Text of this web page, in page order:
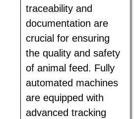
traceability and
documentation are
crucial for ensuring
the quality and safety
of animal feed. Fully
automated machines
are equipped with
advanced tracking